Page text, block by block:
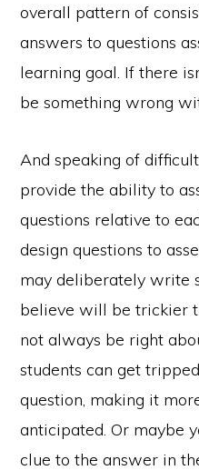
overall pattern of
answers to questions
learning goal. If there
be something wrong
And speaking of
provide the ability to
questions relative to
design questions to
may deliberately write
believe will be trickier
not always be right
students can get
question, making it
anticipated. Or maybe
clue to the answer in